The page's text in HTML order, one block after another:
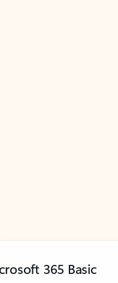
365 Basic